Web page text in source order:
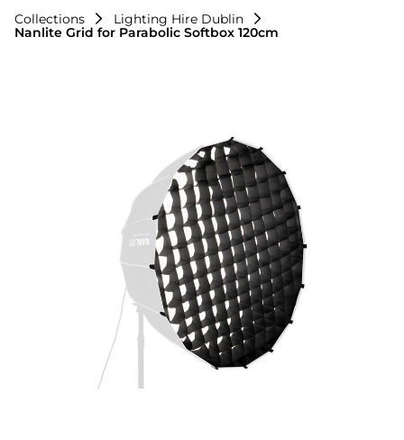
Collections
Lighting Hire Dublin
Nanlite Grid for Parabolic Softbox 120cm